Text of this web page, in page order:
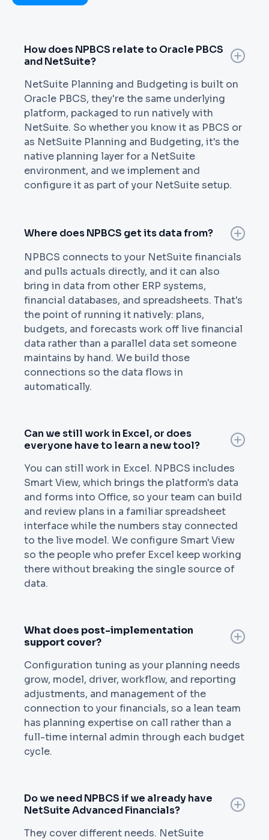
How does NPBCS relate to Oracle PBCS
and NetSuite?
NetSuite Planning and Budgeting is built on
Oracle PBCS, they're the same underlying
platform, packaged to run natively with
NetSuite. So whether you know it as PBCS or
as NetSuite Planning and Budgeting, it's the
native planning layer for a NetSuite
environment, and we implement and
configure it as part of your NetSuite setup.
Where does NPBCS get its data from?
NPBCS connects to your NetSuite financials
and pulls actuals directly, and it can also
bring in data from other ERP systems,
financial databases, and spreadsheets. That's
the point of running it natively: plans,
budgets, and forecasts work off live financial
data rather than a parallel data set someone
maintains by hand. We build those
connections so the data flows in
automatically.
Can we still work in Excel, or does
everyone have to learn a new tool?
You can still work in Excel. NPBCS includes
Smart View, which brings the platform's data
and forms into Office, so your team can build
and review plans in a familiar spreadsheet
interface while the numbers stay connected
to the live model. We configure Smart View
so the people who prefer Excel keep working
there without breaking the single source of
data.
What does post-implementation
support cover?
Configuration tuning as your planning needs
grow, model, driver, workflow, and reporting
adjustments, and management of the
connection to your financials, so a lean team
has planning expertise on call rather than a
full-time internal admin through each budget
cycle.
Do we need NPBCS if we already have
NetSuite Advanced Financials?
They cover different needs. NetSuite